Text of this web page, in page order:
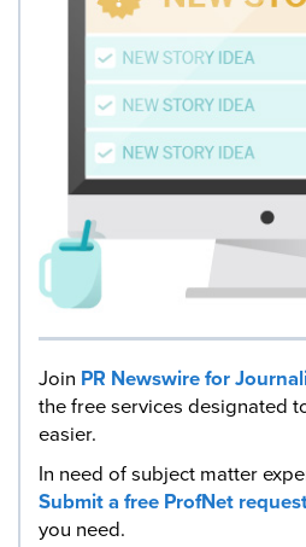
Join PR Newswire for
the free services designated
easier.
In need of subject matter
Submit a free ProfNet
you need.